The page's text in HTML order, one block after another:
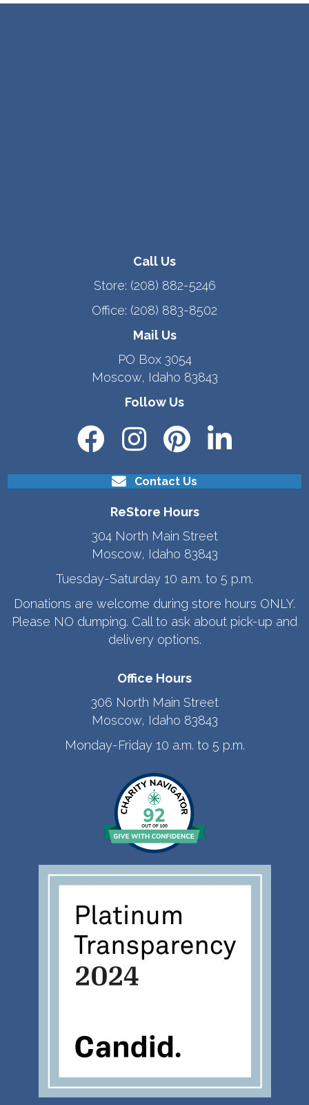
Call Us
Store: (208) 882-5246
Office: (208) 883-8502
Mail Us
PO Box 3054
Moscow, Idaho 83843
Follow Us
Contact Us
ReStore Hours
304 North Main Street
Moscow, Idaho 83843
Tuesday-Saturday 10 a.m. to 5 p.m.
Donations are welcome during store hours ONLY.
Please NO dumping. Call to ask about pick-up and
delivery options.
Office Hours
306 North Main Street
Moscow, Idaho 83843
Monday-Friday 10 a.m. to 5 p.m.